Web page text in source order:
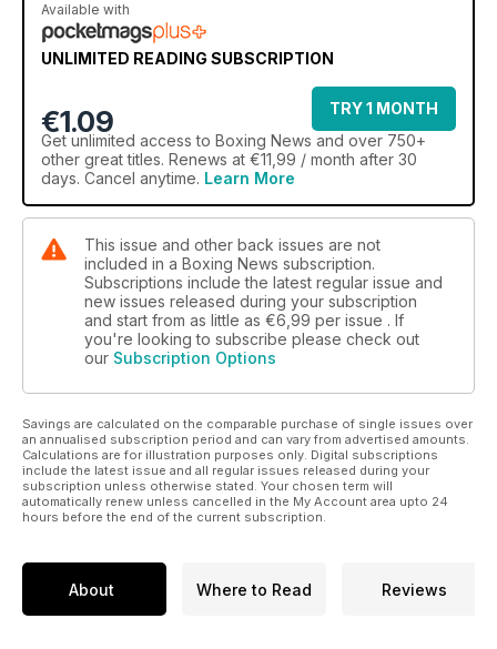
Available with
UNLIMITED READING SUBSCRIPTION
€1.09
TRY 1 MONTH
Get unlimited access to Boxing News and over 750+
other great titles. Renews at €11,99 / month after 30
days. Cancel anytime. Learn More
This issue and other back issues are not
included in a Boxing News subscription.
Subscriptions include the latest regular issue and
new issues released during your subscription
and start from as little as €6,99 per issue . If
you're looking to subscribe please check out
our Subscription Options
Savings are calculated on the comparable purchase of single issues over
an annualised subscription period and can vary from advertised amounts.
Calculations are for illustration purposes only. Digital subscriptions
include the latest issue and all regular issues released during your
subscription unless otherwise stated. Your chosen term will
automatically renew unless cancelled in the My Account area upto 24
hours before the end of the current subscription.
About Where to Read Reviews